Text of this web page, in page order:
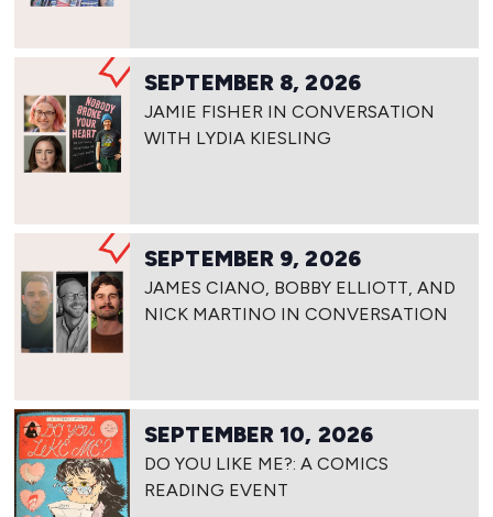
SEPTEMBER 8, 2026
JAMIE FISHER IN CONVERSATION
WITH LYDIA KIESLING
SEPTEMBER 9, 2026
JAMES CIANO, BOBBY ELLIOTT, AND
NICK MARTINO IN CONVERSATION
SEPTEMBER 10, 2026
DO YOU LIKE ME?: A COMICS
READING EVENT